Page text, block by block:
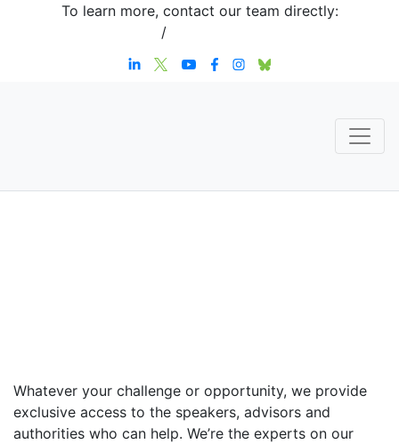
To learn more, contact our team directly:
/
Whatever your challenge or opportunity, we provide
exclusive access to the speakers, advisors and
authorities who can help. We’re the experts on our